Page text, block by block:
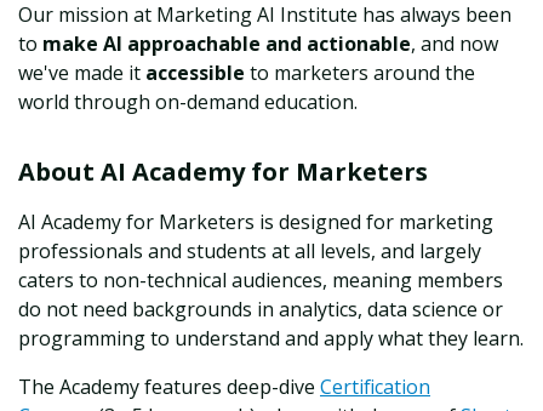
Our mission at Marketing AI Institute has always been
to make AI approachable and actionable, and now
we've made it accessible to marketers around the
world through on-demand education.
About AI Academy for Marketers
AI Academy for Marketers is designed for marketing
professionals and students at all levels, and largely
caters to non-technical audiences, meaning members
do not need backgrounds in analytics, data science or
programming to understand and apply what they learn.
The Academy features deep-dive Certification